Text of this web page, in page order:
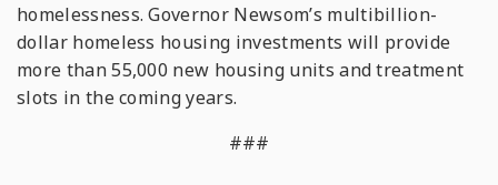
homelessness. Governor Newsom’s multibillion-
dollar homeless housing investments will provide
more than 55,000 new housing units and treatment
slots in the coming years.
###